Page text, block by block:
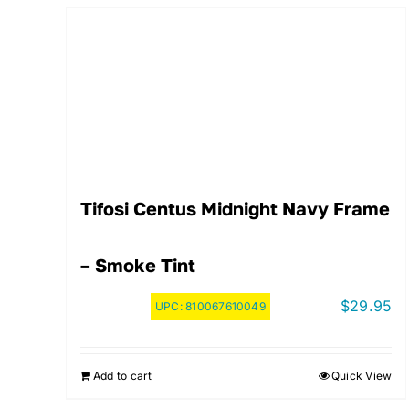
Tifosi Centus Midnight Navy Frame
– Smoke Tint
UPC:810067610049 $29.95
Add to cart Quick View